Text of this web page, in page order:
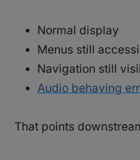
Normal display
Menus still
Navigation still
Audio behaving
That points